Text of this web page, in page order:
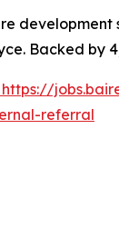
Backed
https://
referral